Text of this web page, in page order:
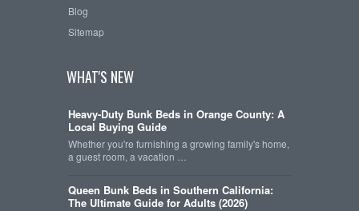
Blog
Sitemap
WHAT'S NEW
Heavy-Duty Bunk Beds in Orange County: A
Local Buying Guide
Whether you're furnishing a growing family's home,
a guest room, a vacation …
Queen Bunk Beds in Southern California:
The Ultimate Guide for Adults (2026)